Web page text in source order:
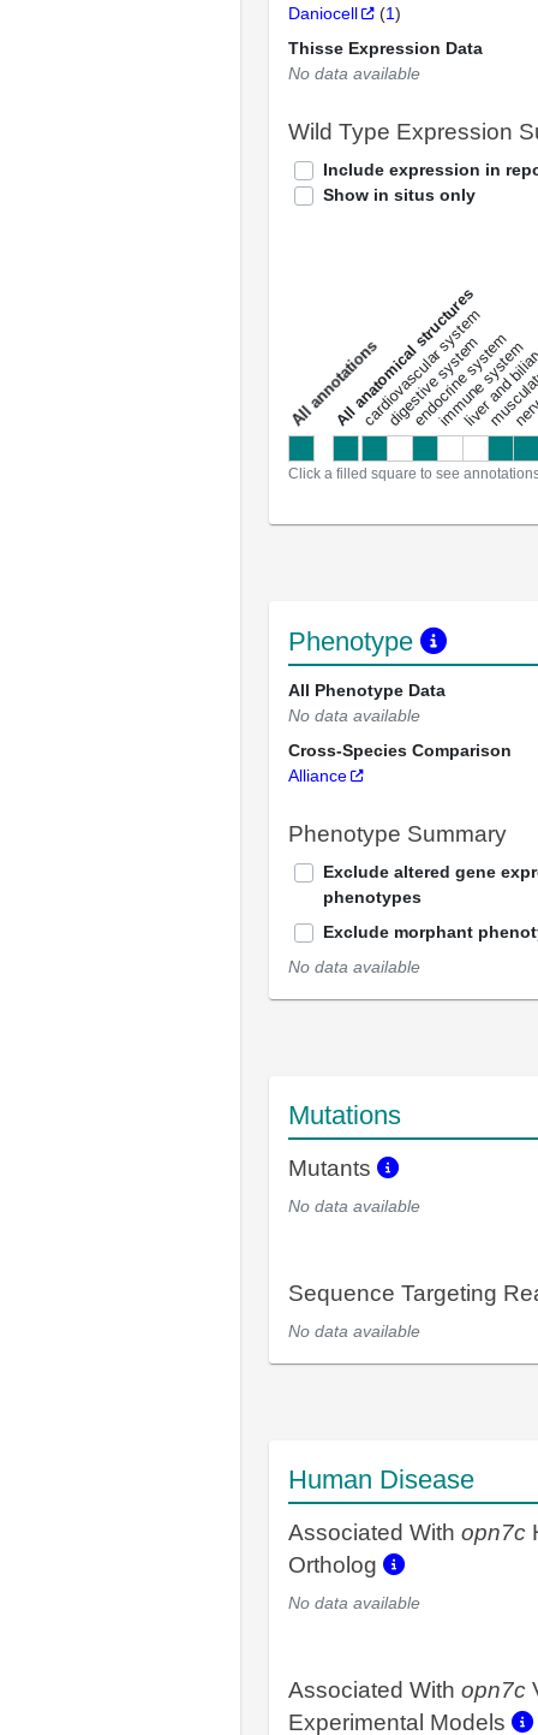
Daniocell
(1)
Thisse Expression Data
No data available
Wild Type Expression
Include expression in
Show in situs only
a
l
l
a
n
n
o
t
a
t
i
o
ns
All anatomical structures
cardiovascular system
digestive system
endocrine system
immune system
liver and
Click a filled square to see
Phenotype
All Phenotype Data
No data available
Cross-Species Comparison
Alliance
Phenotype Summary
Exclude altered gene
phenotypes
Exclude morphant
No data available
Mutations
Mutants
No data available
Sequence Targeting
No data available
Human Disease
Associated With opn7c
Ortholog
No data available
Associated With opn7c
Experimental Models